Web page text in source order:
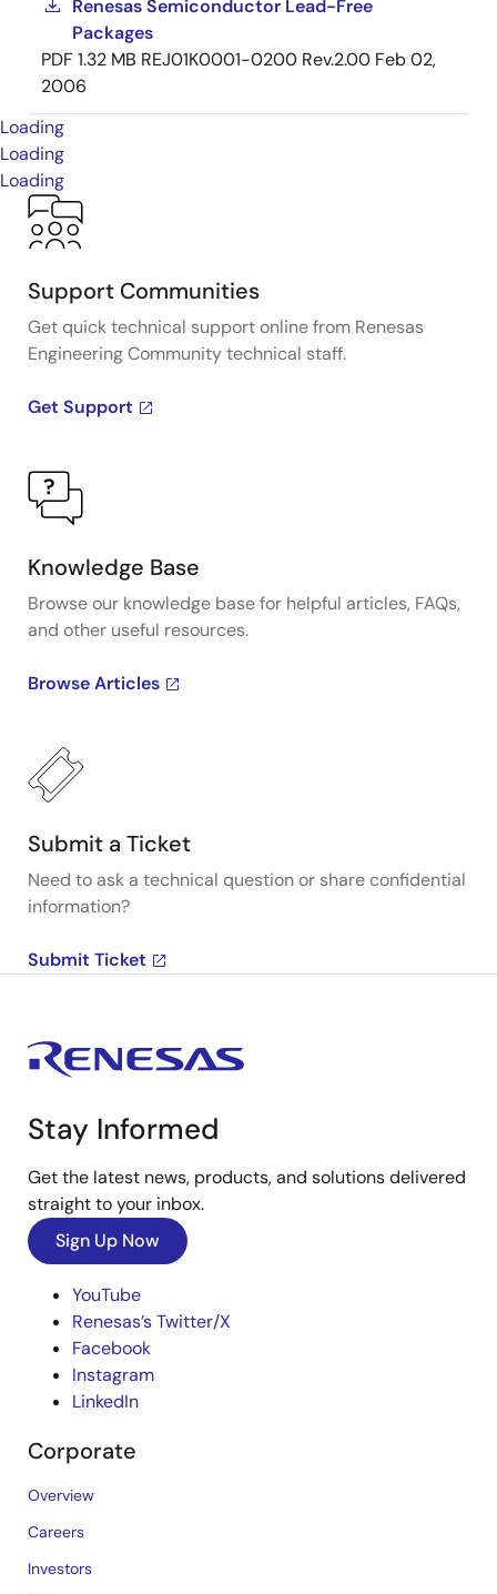
Renesas Semiconductor Lead-Free
Packages
PDF 1.32 MB REJ01K0001-0200 Rev.2.00 Feb 02,
2006
Loading
Loading
Loading
Support Communities
Get quick technical support online from Renesas
Engineering Community technical staff.
Get Support
Knowledge Base
Browse our knowledge base for helpful articles, FAQs,
and other useful resources.
Browse Articles
Submit a Ticket
Need to ask a technical question or share confidential
information?
Submit Ticket
Stay Informed
Get the latest news, products, and solutions delivered
straight to your inbox.
Sign Up Now
YouTube
Renesas’s Twitter/X
Facebook
Instagram
LinkedIn
Corporate
Overview
Careers
Investors